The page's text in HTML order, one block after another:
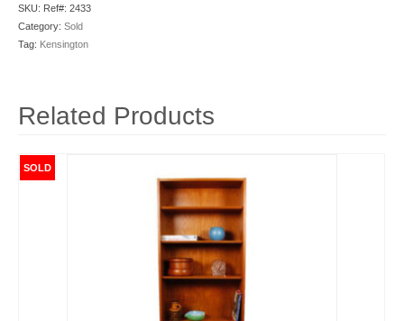
SKU: Ref#: 2433
Category: Sold
Tag: Kensington
Related Products
SOLD